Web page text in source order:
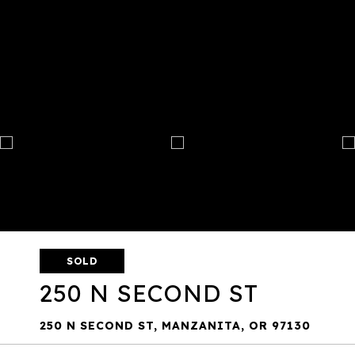
SOLD
250 N SECOND ST
250 N SECOND ST, MANZANITA, OR 97130